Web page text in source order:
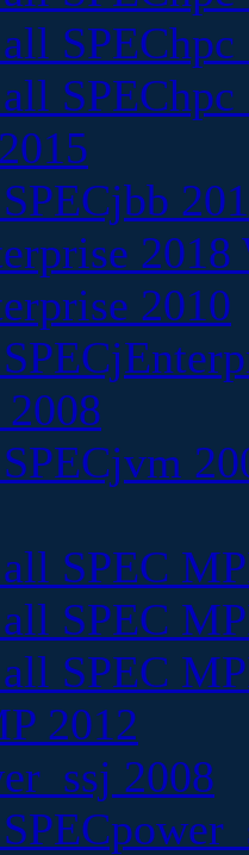
2010
SPEC
all SPEC
all SPEC
2012
2008